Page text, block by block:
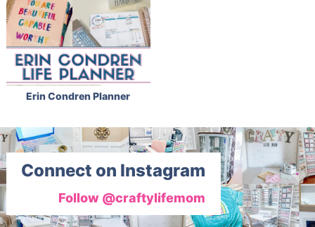
Erin Condren Planner
Connect on Instagram
Follow @craftylifemom